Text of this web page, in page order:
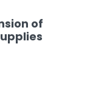
of